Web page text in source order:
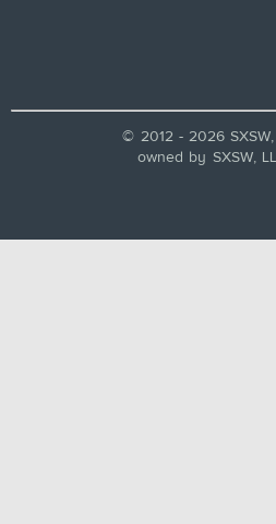
© 2012 - 2026 SXSW,
owned by SXSW,